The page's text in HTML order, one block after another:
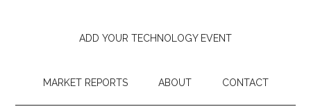
ADD YOUR TECHNOLOGY EVENT
MARKET REPORTS ABOUT CONTACT